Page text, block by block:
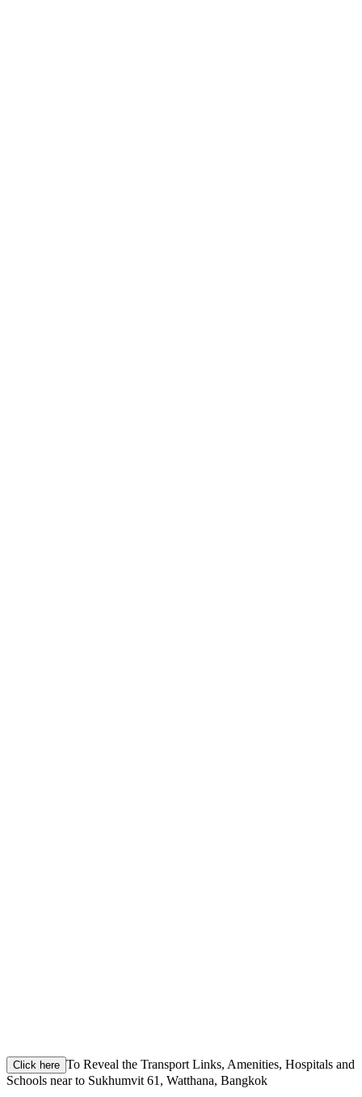
Click here To Reveal the Transport Links, Amenities, Hospitals and
Schools near to Sukhumvit 61, Watthana, Bangkok